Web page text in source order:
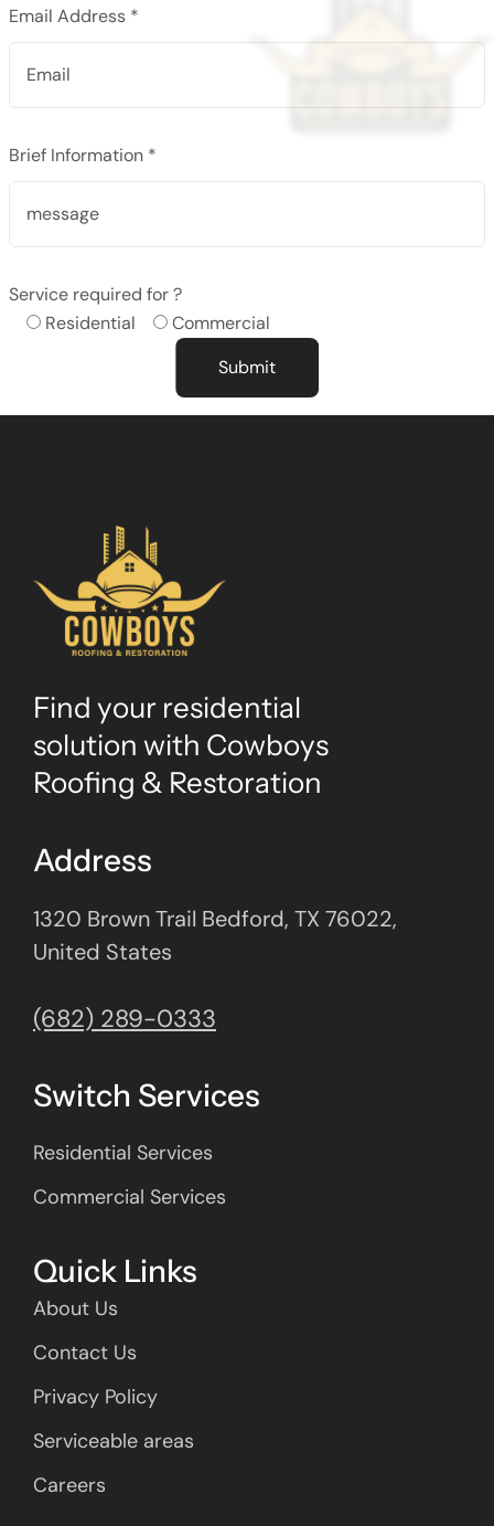
Email Address *
Brief Information *
Service required for ?
Residential
Commercial
Find your residential
solution with Cowboys
Roofing & Restoration
Address
1320 Brown Trail Bedford, TX 76022,
United States
(682) 289-0333
Switch Services
Residential Services
Commercial Services
Quick Links
About Us
Contact Us
Privacy Policy
Serviceable areas
Careers